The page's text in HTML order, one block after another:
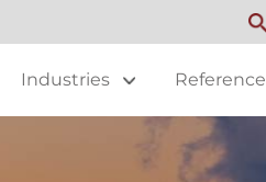
Industries Reference